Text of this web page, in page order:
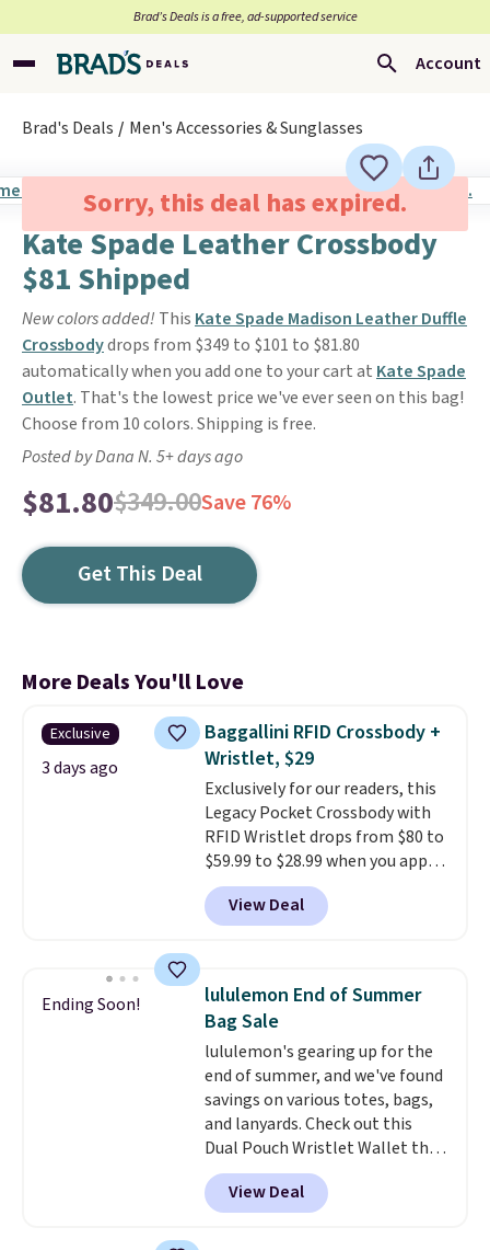
Brad’s Deals is a free, ad-supported service
Account
Brad's Deals Men's Accessories & Sunglasses
Sorry, this deal has expired.
Kate Spade Leather Crossbody
$81 Shipped
New colors added! This Kate Spade Madison Leather Duffle
Crossbodydrops from $349 to $101 to $81.80
automatically when you add one to your cart at Kate Spade
Outlet. That's the lowest price we've ever seen on this bag!
Choose from 10 colors. Shipping is free.
Posted by Dana N. 5+ days ago
$81.80$349.00Save 76%
Get This Deal
More Deals You'll Love
Exclusive
3 days ago
Baggallini RFID Crossbody +
Wristlet, $29
Exclusively for our readers, this
Legacy Pocket Crossbody with
RFID Wristlet drops from $80 to
$59.99 to $28.99 when you apply
our code BPOCKET at
Baggallini. This bag set is
available in several colors at
detachable RFID wristlet is the
two-in-one carry solution that
covers a full day out and a
quick errand in the same
purchase. Baggallini builds the
security details in so you don't
have to think about them, and
under $29 with free shipping
makes this one of the better
finds we've posted from the
View Deal
Ending Soon!
lululemon End of Summer
Bag Sale
lululemon's gearing up for the
end of summer, and we've found
savings on various totes, bags,
and lanyards. Check out this
Dual Pouch Wristlet Wallet that
falls from $58 to $44 in two
colors.Eight other colors sell
for $58. Another bag not to miss
View Deal